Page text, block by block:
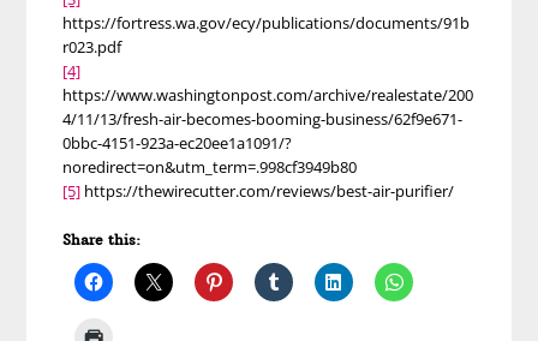
https://fortress.wa.gov/ecy/publications/documents/91b
r023.pdf
[4]
https://www.washingtonpost.com/archive/realestate/200
4/11/13/fresh-air-becomes-booming-business/62f9e671-
0bbc-4151-923a-ec20ee1a1091/?
noredirect=on&utm_term=.998cf3949b80
[5] https://thewirecutter.com/reviews/best-air-purifier/
Share this: